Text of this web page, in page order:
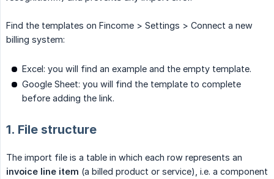
Find the templates on Fincome > Settings > Connect a new
billing system:
Excel: you will find an example and the empty template.
Google Sheet: you will find the template to complete
before adding the link.
1. File structure
The import file is a table in which each row represents an
invoice line item (a billed product or service), i.e. a component